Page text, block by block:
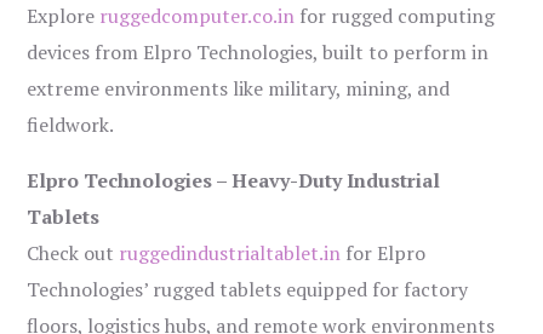
Explore ruggedcomputer.co.in for rugged computing
devices from Elpro Technologies, built to perform in
extreme environments like military, mining, and
fieldwork.
Elpro Technologies – Heavy-Duty Industrial
Tablets
Check out ruggedindustrialtablet.in for Elpro
Technologies’ rugged tablets equipped for factory
floors, logistics hubs, and remote work environments